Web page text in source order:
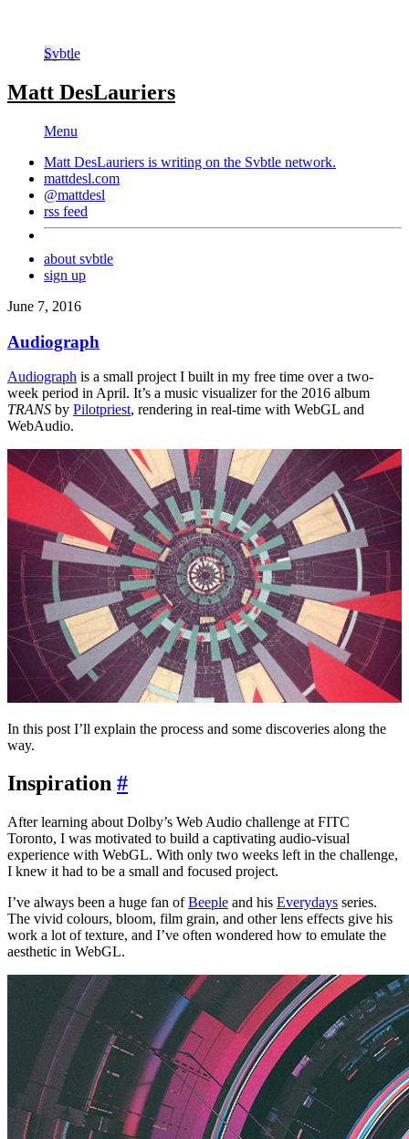
Svbtle
Matt DesLauriers
Menu
Matt DesLauriers is writing on the Svbtle network.
mattdesl.com
@mattdesl
rss feed
about svbtle
sign up
June 7, 2016
Audiograph
Audiograph is a small project I built in my free time over a two-
week period in April. It’s a music visualizer for the 2016 album
TRANS by Pilotpriest, rendering in real-time with WebGL and
WebAudio.
In this post I’ll explain the process and some discoveries along the
way.
Inspiration #
After learning about Dolby’s Web Audio challenge at FITC
Toronto, I was motivated to build a captivating audio-visual
experience with WebGL. With only two weeks left in the challenge,
I knew it had to be a small and focused project.
I’ve always been a huge fan ofBeeple and his Everydays series.
The vivid colours, bloom, film grain, and other lens effects give his
work a lot of texture, and I’ve often wondered how to emulate the
aesthetic in WebGL.